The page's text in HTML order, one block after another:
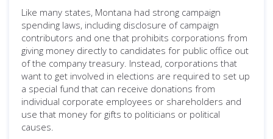
Like many states, Montana had strong campaign
spending laws, including disclosure of campaign
contributors and one that prohibits corporations from
giving money directly to candidates for public office out
of the company treasury. Instead, corporations that
want to get involved in elections are required to set up
a special fund that can receive donations from
individual corporate employees or shareholders and
use that money for gifts to politicians or political
causes.